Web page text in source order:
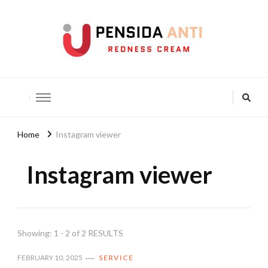
Home Instagram viewer
Instagram viewer
Showing: 1 - 2 of 2 RESULTS
FEBRUARY 10, 2025 SERVICE